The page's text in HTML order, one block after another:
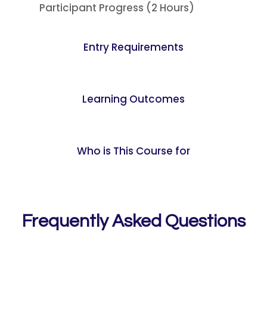
Participant Progress (2 Hours)
Entry Requirements
Learning Outcomes
Who is This Course for
Frequently Asked Questions